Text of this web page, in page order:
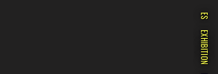
ES
EXHIBITION